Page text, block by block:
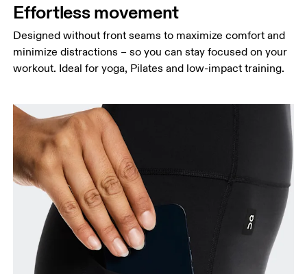
Effortless movement
Designed without front seams to maximize comfort and
minimize distractions – so you can stay focused on your
workout. Ideal for yoga, Pilates and low-impact training.